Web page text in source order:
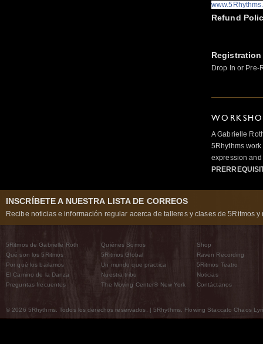
Refund
Drop In or Pre-
A Gabrielle
5Rhythms
expression
INSCRÍBETE A NUESTRA LISTA DE CORREOS
Recibe noticias e información regular acerca de talleres y clases de 5Ritmos y
5Ritmos de Gabrielle Roth
Qué son los 5Ritmos
Por qué los bailamos
El Camino de la Danza
Preguntas frecuentes
Quiénes Somos
5Ritmos Global
Un mundo que practica
Nuestra tribu
The Moving Center® New York
Shop
Raven Recording
5Ritmos Teatro
Noticias
Contáctanos
© 2026 5Rhythms. Todos los derechos reservados. | 5Rhythms, Flowing Staccato Chaos